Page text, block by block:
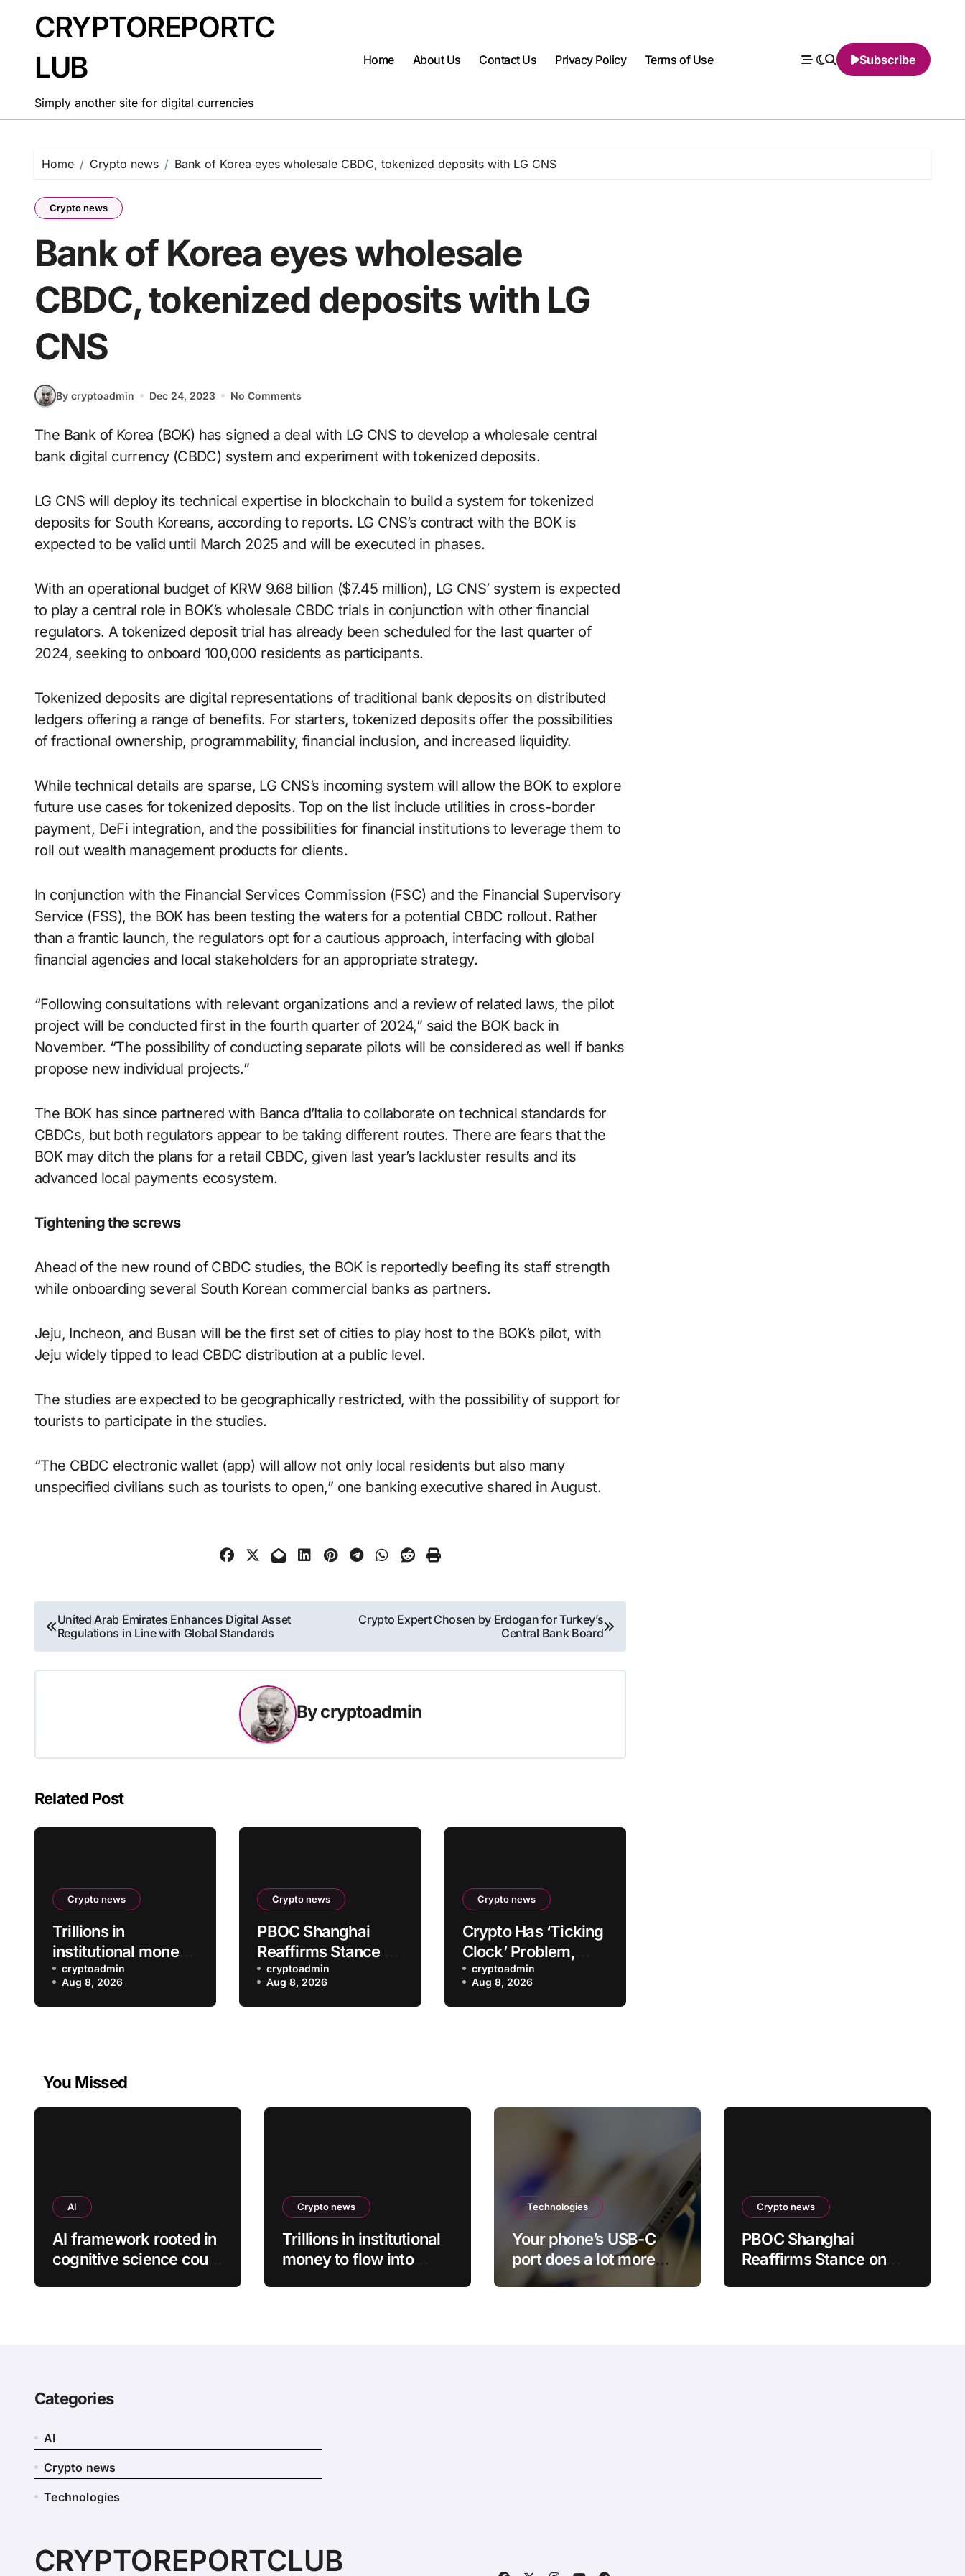
contentCRYPTOREPORTC
LUB
Simply another site for digital currencies
Home About Us Contact Us Privacy Policy Terms of Use Subscribe
Home Crypto news Bank of Korea eyes wholesale CBDC, tokenized deposits with LG CNS
Crypto news
Bank of Korea eyes wholesale
CBDC, tokenized deposits with LG
CNS
By cryptoadmin Dec 24, 2023 No Comments
The Bank of Korea (BOK) has signed a deal with LG CNS to develop a wholesale central
bank digital currency (CBDC) system and experiment with tokenized deposits.
LG CNS will deploy its technical expertise in blockchain to build a system for tokenized
deposits for South Koreans, according to reports. LG CNS’s contract with the BOK is
expected to be valid until March 2025 and will be executed in phases.
With an operational budget of KRW 9.68 billion ($7.45 million), LG CNS’ system is expected
to play a central role in BOK’s wholesale CBDC trials in conjunction with other financial
regulators. A tokenized deposit trial has already been scheduled for the last quarter of
2024, seeking to onboard 100,000 residents as participants.
Tokenized deposits are digital representations of traditional bank deposits on distributed
ledgers offering a range of benefits. For starters, tokenized deposits offer the possibilities
of fractional ownership, programmability, financial inclusion, and increased liquidity.
While technical details are sparse, LG CNS’s incoming system will allow the BOK to explore
future use cases for tokenized deposits. Top on the list include utilities in cross-border
payment, DeFi integration, and the possibilities for financial institutions to leverage them to
roll out wealth management products for clients.
In conjunction with the Financial Services Commission (FSC) and the Financial Supervisory
Service (FSS), the BOK has been testing the waters for a potential CBDC rollout. Rather
than a frantic launch, the regulators opt for a cautious approach, interfacing with global
financial agencies and local stakeholders for an appropriate strategy.
“Following consultations with relevant organizations and a review of related laws, the pilot
project will be conducted first in the fourth quarter of 2024,” said the BOK back in
November. “The possibility of conducting separate pilots will be considered as well if banks
propose new individual projects.”
The BOK has since partnered with Banca d’Italia to collaborate on technical standards for
CBDCs, but both regulators appear to be taking different routes. There are fears that the
BOK may ditch the plans for a retail CBDC, given last year’s lackluster results and its
advanced local payments ecosystem.
Tightening the screws
Ahead of the new round of CBDC studies, the BOK is reportedly beefing its staff strength
while onboarding several South Korean commercial banks as partners.
Jeju, Incheon, and Busan will be the first set of cities to play host to the BOK’s pilot, with
Jeju widely tipped to lead CBDC distribution at a public level.
The studies are expected to be geographically restricted, with the possibility of support for
tourists to participate in the studies.
“The CBDC electronic wallet (app) will allow not only local residents but also many
unspecified civilians such as tourists to open,” one banking executive shared in August.
Post
navigation
United Arab Emirates Enhances Digital Asset
Regulations in Line with Global Standards
Crypto Expert Chosen by Erdogan for Turkey’s
Central Bank Board
Bycryptoadmin
Related Post
Crypto news
Trillions in
institutional money
to flow into bitcoin,
says Bitwise’s Matt
Hougan
cryptoadmin
Aug 8, 2026
Crypto news
PBOC Shanghai
Reaffirms Stance on
Crypto Trading
Crackdown
cryptoadmin
Aug 8, 2026
Crypto news
Crypto Has ‘Ticking
Clock’ Problem,
Former SEC Official
Says
cryptoadmin
Aug 8, 2026
You Missed
AI
AI framework rooted in
cognitive science could
Crypto news
Trillions in institutional
money to flow into
Technologies
Your phone’s USB-C
port does a lot more
than just charge –
Crypto news
PBOC Shanghai
Reaffirms Stance on
Categories
AI
Crypto news
Technologies
CRYPTOREPORTCLUB